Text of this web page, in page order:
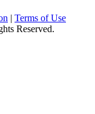
| Terms of Use
Reserved.